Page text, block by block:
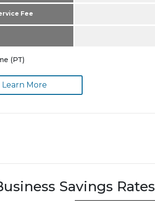
Fee
(PT)
Learn More
Savings Rates